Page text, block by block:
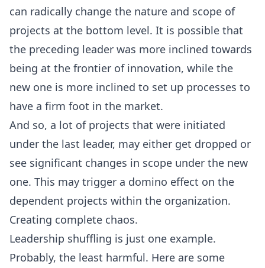
can radically change the nature and scope of
projects at the bottom level. It is possible that
the preceding leader was more inclined towards
being at the frontier of innovation, while the
new one is more inclined to set up processes to
have a firm foot in the market.
And so, a lot of projects that were initiated
under the last leader, may either get dropped or
see significant changes in scope under the new
one. This may trigger a domino effect on the
dependent projects within the organization.
Creating complete chaos.
Leadership shuffling is just one example.
Probably, the least harmful. Here are some